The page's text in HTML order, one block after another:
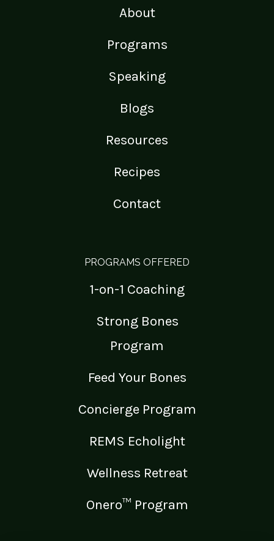
About
Programs
Speaking
Blogs
Resources
Recipes
Contact
PROGRAMS OFFERED
1-on-1 Coaching
Strong Bones
Program
Feed Your Bones
Concierge Program
REMS Echolight
Wellness Retreat
Onero™ Program